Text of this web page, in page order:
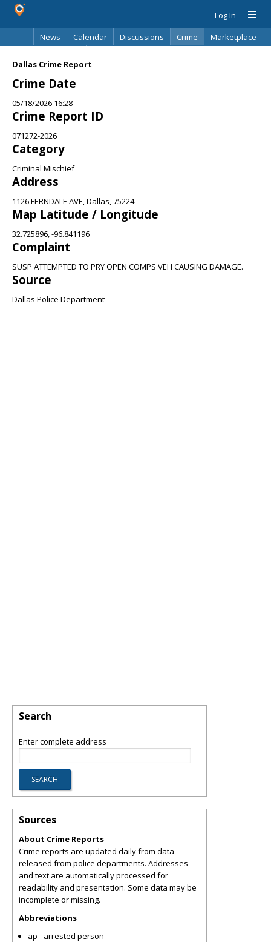
Log In
News
Calendar Discussions Crime
Marketplace
Dallas Crime Report
Crime Date
05/18/2026 16:28
Crime Report ID
071272-2026
Category
Criminal Mischief
Address
1126 FERNDALE AVE, Dallas, 75224
Map Latitude / Longitude
32.725896, -96.841196
Complaint
SUSP ATTEMPTED TO PRY OPEN COMPS VEH CAUSING DAMAGE.
Source
Dallas Police Department
Search
Enter complete address
Sources
About Crime Reports
Crime reports are updated daily from data
released from police departments. Addresses
and text are automatically processed for
readability and presentation. Some data may be
incomplete or missing.
Abbreviations
ap - arrested person